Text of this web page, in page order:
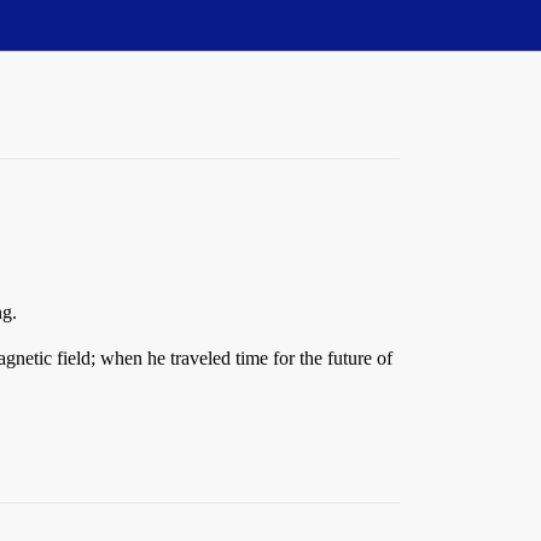
field; when he traveled time for the future of